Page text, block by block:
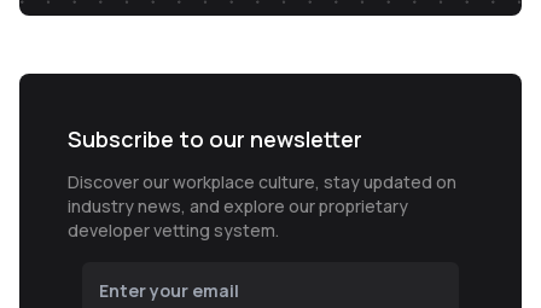
Subscribe to our newsletter
Discover our workplace culture, stay updated on
industry news, and explore our proprietary
developer vetting system.